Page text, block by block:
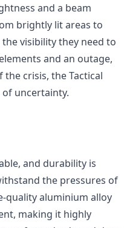
and a beam
brightly lit areas to
visibility they need to
and an outage,
crisis, the Tactical
uncertainty.
and durability is
the pressures of
quality aluminium alloy
making it highly